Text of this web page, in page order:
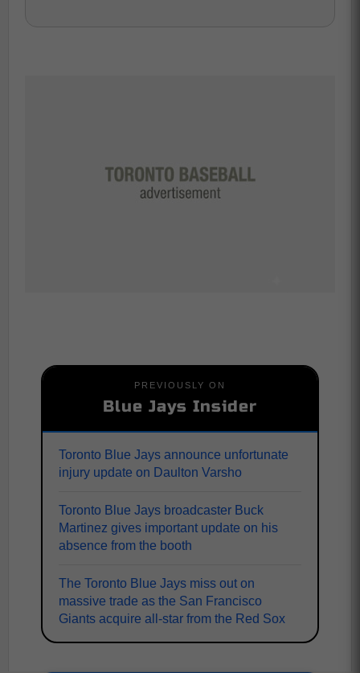
PREVIOUSLY ON
Blue Jays Insider
Toronto Blue Jays announce unfortunate
injury update on Daulton Varsho
Toronto Blue Jays broadcaster Buck
Martinez gives important update on his
absence from the booth
The Toronto Blue Jays miss out on
massive trade as the San Francisco
Giants acquire all-star from the Red Sox